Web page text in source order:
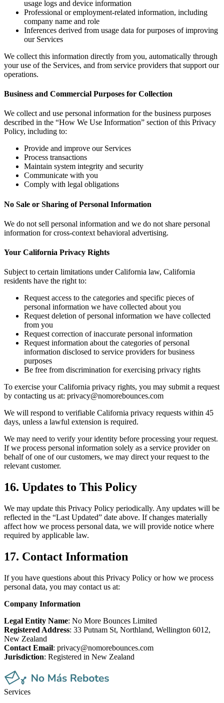
usage logs and device information
Professional or employment-related information, including
company name and role
Inferences derived from usage data for purposes of improving
our Services
We collect this information directly from you, automatically through
your use of the Services, and from service providers that support our
operations.
Business and Commercial Purposes for Collection
We collect and use personal information for the business purposes
described in the “How We Use Information” section of this Privacy
Policy, including to:
Provide and improve our Services
Process transactions
Maintain system integrity and security
Communicate with you
Comply with legal obligations
No Sale or Sharing of Personal Information
We do not sell personal information and we do not share personal
information for cross-context behavioral advertising.
Your California Privacy Rights
Subject to certain limitations under California law, California
residents have the right to:
Request access to the categories and specific pieces of
personal information we have collected about you
Request deletion of personal information we have collected
from you
Request correction of inaccurate personal information
Request information about the categories of personal
information disclosed to service providers for business
purposes
Be free from discrimination for exercising privacy rights
To exercise your California privacy rights, you may submit a request
by contacting us at: privacy@nomorebounces.com
We will respond to verifiable California privacy requests within 45
days, unless a lawful extension is required.
We may need to verify your identity before processing your request.
If we process personal information solely as a service provider on
behalf of one of our customers, we may direct your request to the
relevant customer.
16. Updates to This Policy
We may update this Privacy Policy periodically. Any updates will be
reflected in the “Last Updated” date above. If changes materially
affect how we process personal data, we will provide notice where
required by applicable law.
17. Contact Information
If you have questions about this Privacy Policy or how we process
personal data, you may contact us at:
Company Information
Legal Entity Name: No More Bounces Limited
Registered Address: 33 Putnam St, Northland, Wellington 6012,
New Zealand
Contact Email: privacy@nomorebounces.com
Jurisdiction: Registered in New Zealand
Services